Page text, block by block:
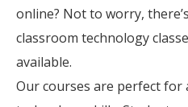
online? Not to worry,
classroom technology
available.
Our courses are perfect for